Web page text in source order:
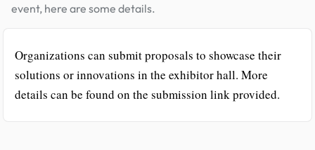
event, here are some details.
Organizations can submit proposals to showcase their
solutions or innovations in the exhibitor hall. More
details can be found on the submission link provided.